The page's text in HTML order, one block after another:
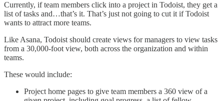
Currently, if team members click into a project in Todoist, they get a
list of tasks and…that’s it. That’s just not going to cut it if Todoist
wants to attract more teams.
Like Asana, Todoist should create views for managers to view tasks
from a 30,000-foot view, both across the organization and within
teams.
These would include:
Project home pages to give team members a 360 view of a